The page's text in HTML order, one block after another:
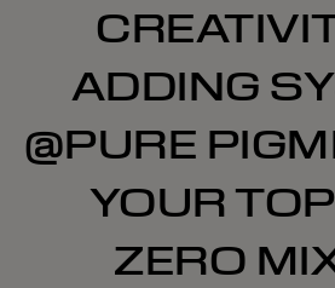
ADDING
@PURE
YOUR
ZERO